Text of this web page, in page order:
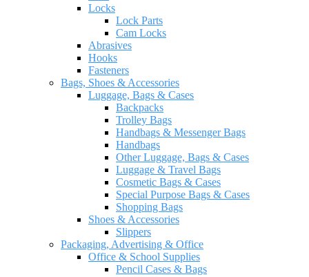
Locks
Lock Parts
Cam Locks
Abrasives
Hooks
Fasteners
Bags, Shoes & Accessories
Luggage, Bags & Cases
Backpacks
Trolley Bags
Handbags & Messenger Bags
Handbags
Other Luggage, Bags & Cases
Luggage & Travel Bags
Cosmetic Bags & Cases
Special Purpose Bags & Cases
Shopping Bags
Shoes & Accessories
Slippers
Packaging, Advertising & Office
Office & School Supplies
Pencil Cases & Bags